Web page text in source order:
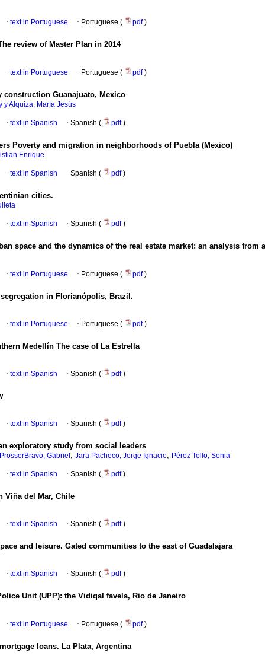
· text in Portuguese · Portuguese ( pdf)
review of Master Plan in 2014
· text in Portuguese · Portuguese ( pdf)
Guanajuato, Mexico
y Alquiza, María Jesús
· text in Spanish · Spanish ( pdf)
Poverty and migration in neighborhoods of Puebla (Mexico)
Enrique
· text in Spanish · Spanish ( pdf)
cities.
· text in Spanish · Spanish ( pdf)
space and the dynamics of the real estate market: an analysis from
· text in Portuguese · Portuguese ( pdf)
in Florianópolis, Brazil.
· text in Portuguese · Portuguese ( pdf)
Medellín The case of La Estrella
· text in Spanish · Spanish ( pdf)
· text in Spanish · Spanish ( pdf)
exploratory study from social leaders
ProsserBravo, Gabriel ; Jara Pacheco, Jorge Ignacio; Pérez Tello, Sonia
· text in Spanish · Spanish ( pdf)
Viña del Mar, Chile
· text in Spanish · Spanish ( pdf)
and leisure. Gated communities to the east of Guadalajara
· text in Spanish · Spanish ( pdf)
Unit (UPP): the Vidiqal favela, Rio de Janeiro
· text in Portuguese · Portuguese ( pdf)
loans. La Plata, Argentina